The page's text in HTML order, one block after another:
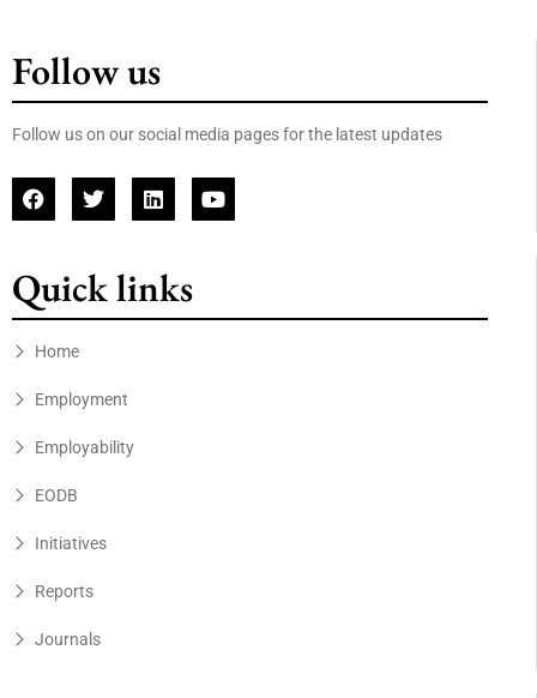
Follow us
Follow us on our social media pages for the latest updates
Quick links
Home
Employment
Employability
EODB
Initiatives
Reports
Journals